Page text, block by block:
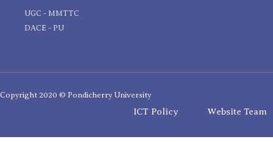
UGC - MMTTC
DACE - PU
Copyright 2020 © Pondicherry University
ICT Policy Website Team